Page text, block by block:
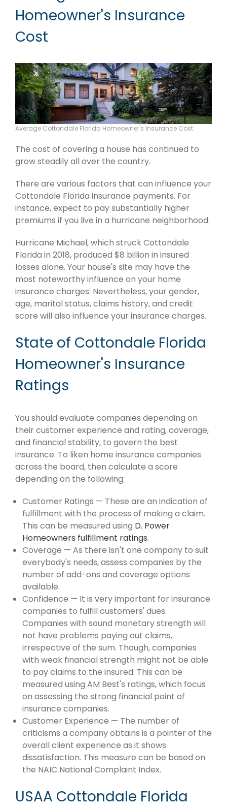
Homeowner's Insurance
Cost
Average Cottondale Florida Homeowner's Insurance Cost
The cost of covering a house has continued to
grow steadily all over the country.
There are various factors that can influence your
Cottondale Florida insurance payments. For
instance, expect to pay substantially higher
premiums if you live in a hurricane neighborhood.
Hurricane Michael, which struck Cottondale
Florida in 2018, produced $8 billion in insured
losses alone. Your house's site may have the
most noteworthy influence on your home
insurance charges. Nevertheless, your gender,
age, marital status, claims history, and credit
score will also influence your insurance charges.
State of Cottondale Florida
Homeowner's Insurance
Ratings
You should evaluate companies depending on
their customer experience and rating, coverage,
and financial stability, to govern the best
insurance. To liken home insurance companies
across the board, then calculate a score
depending on the following:
Customer Ratings — These are an indication of
fulfillment with the process of making a claim.
This can be measured using D. Power
Homeowners fulfillment ratings.
Coverage — As there isn't one company to suit
everybody's needs, assess companies by the
number of add-ons and coverage options
available.
Confidence — It is very important for insurance
companies to fulfill customers' dues.
Companies with sound monetary strength will
not have problems paying out claims,
irrespective of the sum. Though, companies
with weak financial strength might not be able
to pay claims to the insured. This can be
measured using AM Best's ratings, which focus
on assessing the strong financial point of
insurance companies.
Customer Experience — The number of
criticisms a company obtains is a pointer of the
overall client experience as it shows
dissatisfaction. This measure can be based on
the NAIC National Complaint Index.
USAA Cottondale Florida